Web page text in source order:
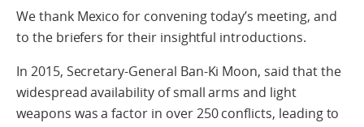
We thank Mexico for convening today’s meeting, and
to the briefers for their insightful introductions.
In 2015, Secretary-General Ban-Ki Moon, said that the
widespread availability of small arms and light
weapons was a factor in over 250 conflicts, leading to